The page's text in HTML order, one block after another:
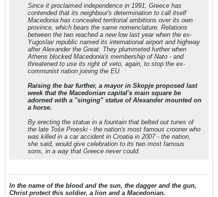
Since it proclaimed independence in 1991, Greece has
contended that its neighbour's determination to call itself
Macedonia has concealed territorial ambitions over its own
province, which bears the same nomenclature. Relations
between the two reached a new low last year when the ex-
Yugoslav republic named its international airport and highway
after Alexander the Great. They plummeted further when
Athens blocked Macedonia's membership of Nato - and
threatened to use its right of veto, again, to stop the ex-
communist nation joining the EU.
Raising the bar further, a mayor in Skopje proposed last
week that the Macedonian capital's main square be
adorned with a "singing" statue of Alexander mounted on
a horse.
By erecting the statue in a fountain that belted out tunes of
the late Toše Proeski - the nation's most famous crooner who
was killed in a car accident in Croatia in 2007 - the nation,
she said, would give celebration to its two most famous
sons, in a way that Greece never could.
In the name of the blood and the sun, the dagger and the gun,
Christ protect this soldier, a lion and a Macedonian.